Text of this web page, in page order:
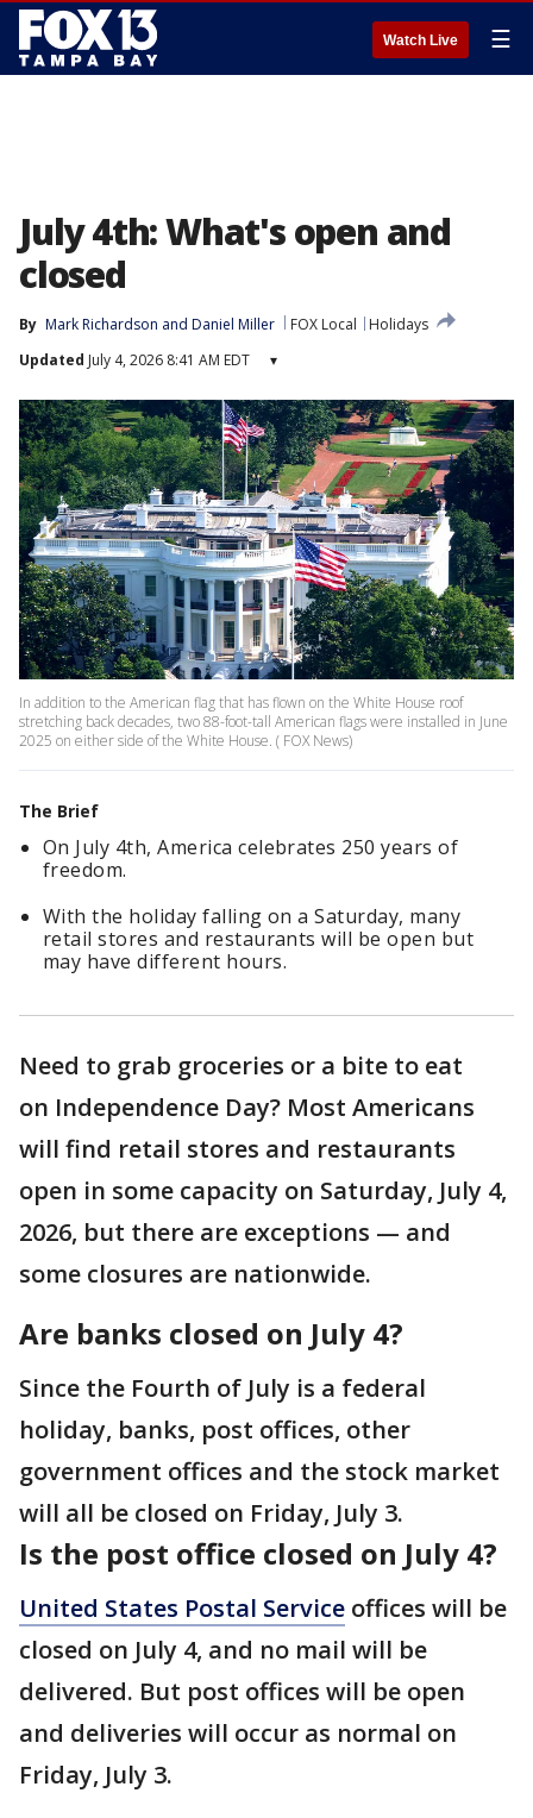
Watch Live ☰
July 4th: What's open and
closed
By Mark Richardson and Daniel Miller FOX Local
Holidays
Updated July 4, 2026 8:41 AM EDT ▾
In addition to the American flag that has flown on the White House roof
stretching back decades, two 88-foot-tall American flags were installed in June
2025 on either side of the White House. ( FOX News)
The Brief
On July 4th, America celebrates 250 years of
freedom.
With the holiday falling on a Saturday, many
retail stores and restaurants will be open but
may have different hours.
Need to grab groceries or a bite to eat
on Independence Day? Most Americans
will find retail stores and restaurants
open in some capacity on Saturday, July 4,
2026, but there are exceptions — and
some closures are nationwide.
Are banks closed on July 4?
Since the Fourth of July is a federal
holiday, banks, post offices, other
government offices and the stock market
will all be closed on Friday, July 3.
Is the post office closed on July 4?
United States Postal Service offices will be
closed on July 4, and no mail will be
delivered. But post offices will be open
and deliveries will occur as normal on
Friday, July 3.